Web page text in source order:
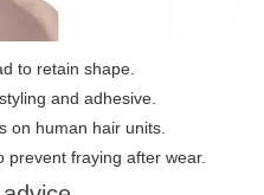
to retain shape.
and adhesive.
on human hair units.
prevent fraying after wear.